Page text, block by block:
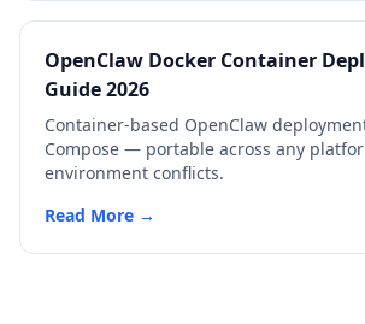
OpenClaw Docker Container
Guide 2026
Container-based OpenClaw
Compose — portable across any
environment conflicts.
Read More →